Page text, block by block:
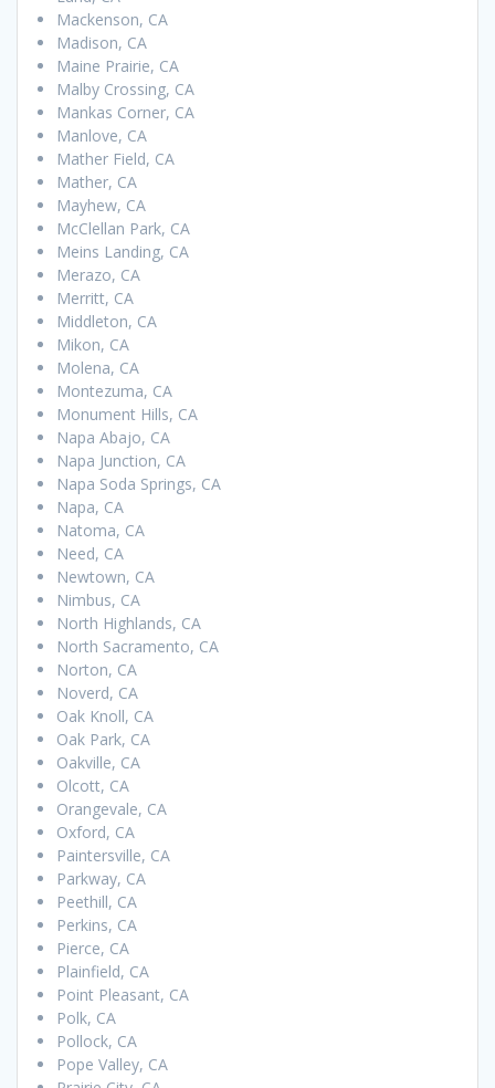
Mackenson, CA
Madison, CA
Maine Prairie, CA
Malby Crossing, CA
Mankas Corner, CA
Manlove, CA
Mather Field, CA
Mather, CA
Mayhew, CA
McClellan Park, CA
Meins Landing, CA
Merazo, CA
Merritt, CA
Middleton, CA
Mikon, CA
Molena, CA
Montezuma, CA
Monument Hills, CA
Napa Abajo, CA
Napa Junction, CA
Napa Soda Springs, CA
Napa, CA
Natoma, CA
Need, CA
Newtown, CA
Nimbus, CA
North Highlands, CA
North Sacramento, CA
Norton, CA
Noverd, CA
Oak Knoll, CA
Oak Park, CA
Oakville, CA
Olcott, CA
Orangevale, CA
Oxford, CA
Paintersville, CA
Parkway, CA
Peethill, CA
Perkins, CA
Pierce, CA
Plainfield, CA
Point Pleasant, CA
Polk, CA
Pollock, CA
Pope Valley, CA